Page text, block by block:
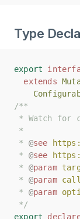
Type
export
extends
/**
* Watch for
*
* @see
* @see
* @param
* @param
* @param
*/
export
export
extends
/**
* Watch for
*
* @see
* @see
* @param
* @param
* @param
*/
export